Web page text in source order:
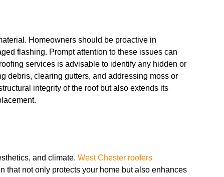
Homeowners should be proactive in
flashing. Prompt attention to these issues can
services is advisable to identify any hidden or
debris, clearing gutters, and addressing moss or
integrity of the roof but also extends its
and climate. West Chester roofers
that not only protects your home but also enhances